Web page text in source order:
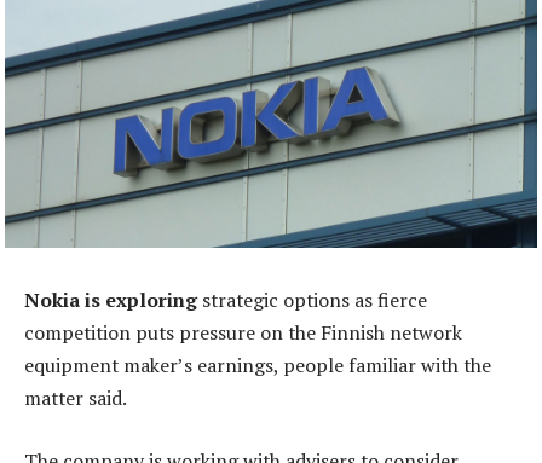
Nokia is exploringstrategic options as fierce
competition puts pressure on the Finnish network
equipment maker’s earnings, people familiar with the
matter said.